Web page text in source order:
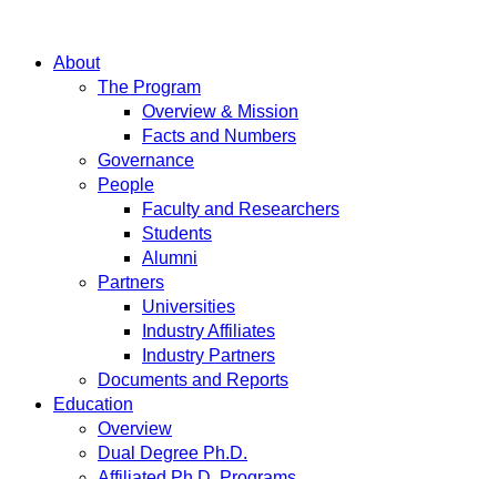
About
The Program
Overview & Mission
Facts and Numbers
Governance
People
Faculty and Researchers
Students
Alumni
Partners
Universities
Industry Affiliates
Industry Partners
Documents and Reports
Education
Overview
Dual Degree Ph.D.